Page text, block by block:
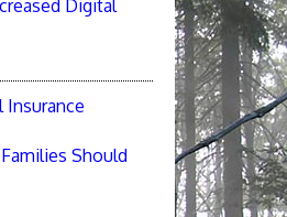
Digital
Should